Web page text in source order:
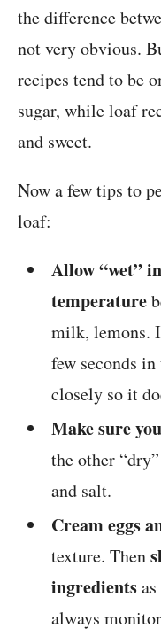
the difference
not very obvious.
recipes tend to be
sugar, while loaf
and sweet.
Now a few tips to
loaf:
Allow “wet”
temperature
milk, lemons.
few seconds
closely so it
Make sure
the other
and salt.
Cream eggs
texture. Then
ingredients
always